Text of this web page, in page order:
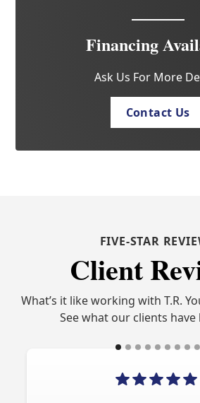
Financing
Ask Us For More
Contact Us
FIVE-STAR
Client
What’s it like working with T.R.
See what our clients have